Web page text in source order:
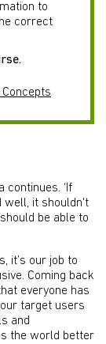
to
correct
continues. ‘If
well, it shouldn't
be able to
it’s our job to
Coming back
everyone has
target users
and
the world better